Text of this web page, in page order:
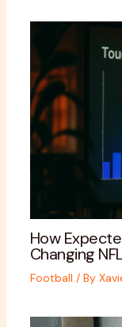
How
Changing
Football / By